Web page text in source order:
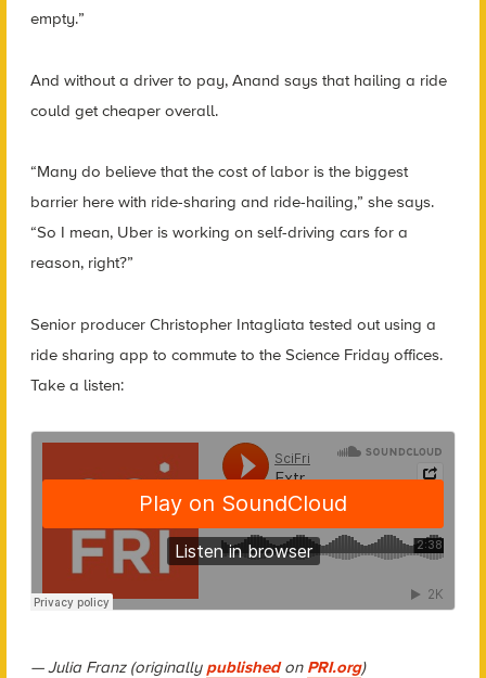
empty.”
And without a driver to pay, Anand says that hailing a ride
could get cheaper overall.
“Many do believe that the cost of labor is the biggest
barrier here with ride-sharing and ride-hailing,” she says.
“So I mean, Uber is working on self-driving cars for a
reason, right?”
Senior producer Christopher Intagliata tested out using a
ride sharing app to commute to the Science Friday offices.
Take a listen:
— Julia Franz (originally publishedon PRI.org)